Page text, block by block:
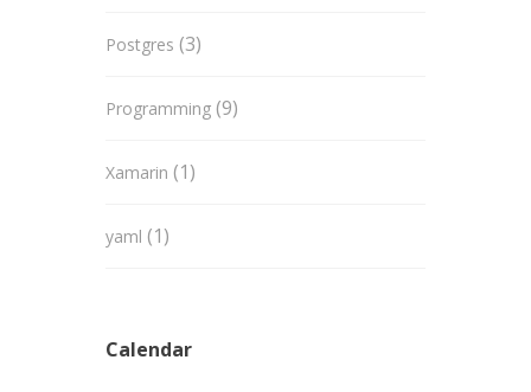
Postgres (3)
Programming (9)
Xamarin (1)
yaml (1)
Calendar